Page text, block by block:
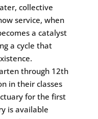
collective
service, when
a catalyst
a cycle that
through 12th
in their classes
for the first
is available